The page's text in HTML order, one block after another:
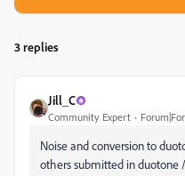
3 replies
Jill_C
Community Expert
Noise and conversion to
others submitted in duotone